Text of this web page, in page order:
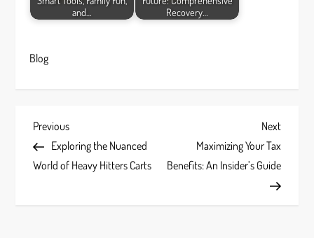
and…
Recovery…
Blog
P
o
Previous
Post
Previous
Exploring the Nuanced
World of Heavy Hitters Carts
Next
Post
Next
Maximizing Your Tax
Benefits: An Insider’s Guide